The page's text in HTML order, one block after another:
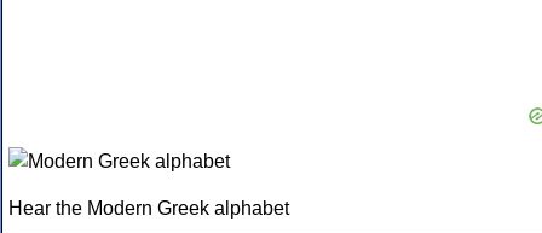
Hear the Modern Greek alphabet